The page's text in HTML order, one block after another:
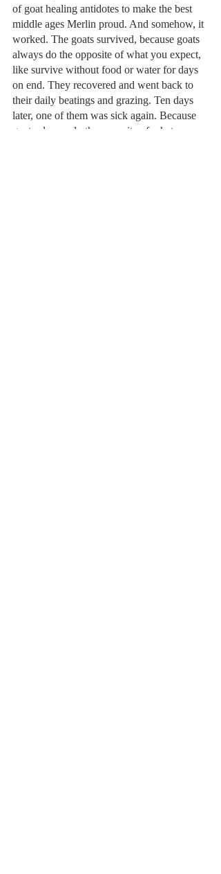
of goat healing antidotes to make the best
middle ages Merlin proud. And somehow, it
worked. The goats survived, because goats
always do the opposite of what you expect,
like survive without food or water for days
on end. They recovered and went back to
their daily beatings and grazing. Ten days
later, one of them was sick again. Because
goats always do the opposite of what you